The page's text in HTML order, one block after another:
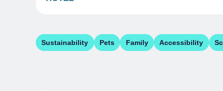
Sustainability Pets Family Accessibility